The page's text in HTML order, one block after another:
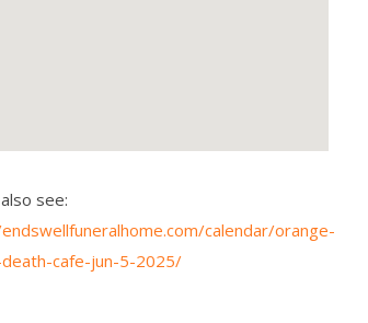
see:
calendar/orange-
cafe-jun-5-2025/